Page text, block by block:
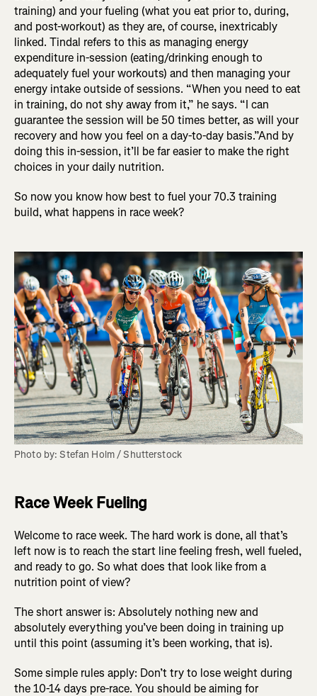
training) and your fueling (what you eat prior to, during,
and post-workout) as they are, of course, inextricably
linked. Tindal refers to this as managing energy
expenditure in-session (eating/drinking enough to
adequately fuel your workouts) and then managing your
energy intake outside of sessions. “When you need to eat
in training, do not shy away from it,” he says. “I can
guarantee the session will be 50 times better, as will your
recovery and how you feel on a day-to-day basis.”And by
doing this in-session, it’ll be far easier to make the right
choices in your daily nutrition.
So now you know how best to fuel your 70.3 training
build, what happens in race week?
Photo by: Stefan Holm / Shutterstock
Race Week Fueling
Welcome to race week. The hard work is done, all that’s
left now is to reach the start line feeling fresh, well fueled,
and ready to go. So what does that look like from a
nutrition point of view?
The short answer is: Absolutely nothing new and
absolutely everything you’ve been doing in training up
until this point (assuming it’s been working, that is).
Some simple rules apply: Don’t try to lose weight during
the 10-14 days pre-race. You should be aiming for